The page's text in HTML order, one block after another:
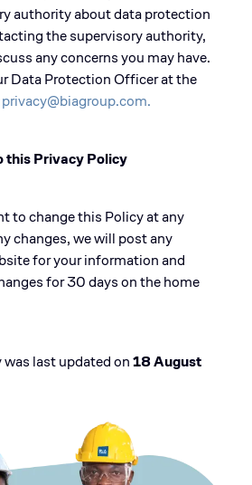
authority about data protection
the supervisory authority,
any concerns you may have.
Data Protection Officer at the
privacy@biagroup.com.
Privacy Policy
to change this Policy at any
changes, we will post any
for your information and
for 30 days on the home
last updated on18 August